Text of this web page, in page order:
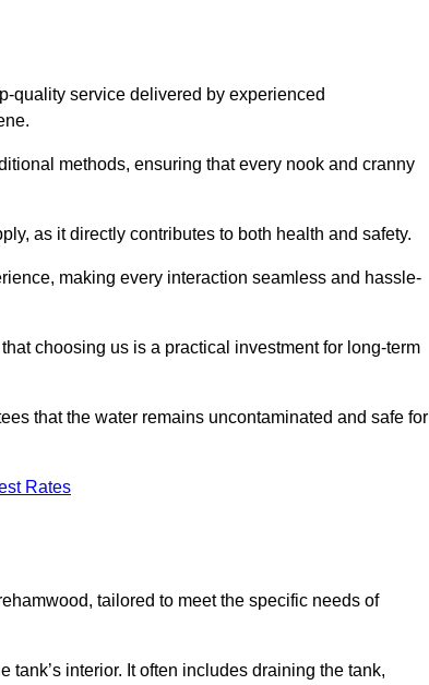
quality service delivered by experienced
methods, ensuring that every nook and cranny
as it directly contributes to both health and safety.
making every interaction seamless and hassle-
choosing us is a practical investment for long-term
that the water remains uncontaminated and safe for
Rates
tailored to meet the specific needs of
interior. It often includes draining the tank,